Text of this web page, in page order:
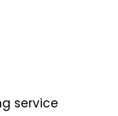
service